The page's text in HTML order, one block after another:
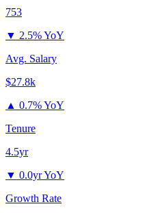
753
▼ 2.5% YoY
Avg. Salary
$27.8k
▲ 0.7% YoY
Tenure
4.5yr
▼ 0.0yr YoY
Growth Rate